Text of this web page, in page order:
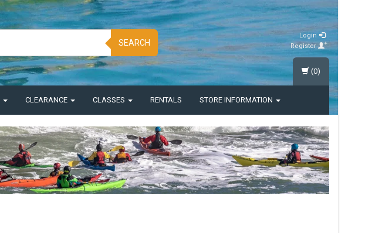
SEARCH
Login
Register
CLEARANCE CLASSES RENTALS STORE INFORMATION
(0)